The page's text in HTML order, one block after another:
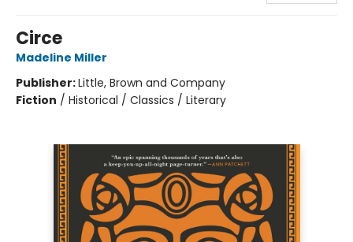
Circe
Madeline Miller
Publisher:Little, Brown and Company
Fiction / Historical / Classics / Literary